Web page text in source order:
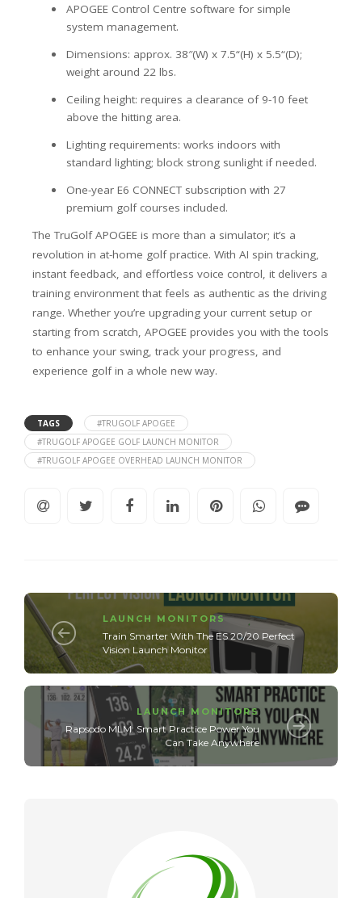
APOGEE Control Centre software for simple
system management.
Dimensions: approx. 38″(W) x 7.5“(H) x 5.5“(D);
weight around 22 lbs.
Ceiling height: requires a clearance of 9-10 feet
above the hitting area.
Lighting requirements: works indoors with
standard lighting; block strong sunlight if needed.
One-year E6 CONNECT subscription with 27
premium golf courses included.
The TruGolf APOGEE is more than a simulator; it’s a
revolution in at-home golf practice. With AI spin tracking,
instant feedback, and effortless voice control, it delivers a
training environment that feels as authentic as the driving
range. Whether you’re upgrading your current setup or
starting from scratch, APOGEE provides you with the tools
to enhance your swing, track your progress, and
experience golf in a whole new way.
TAGS
#TRUGOLF APOGEE
#TRUGOLF APOGEE GOLF LAUNCH MONITOR
#TRUGOLF APOGEE OVERHEAD LAUNCH MONITOR
LAUNCH MONITORS
Train Smarter With The ES 20/20 Perfect
Vision Launch Monitor
LAUNCH MONITORS
Rapsodo MLM: Smart Practice Power You
Can Take Anywhere